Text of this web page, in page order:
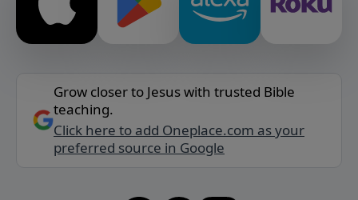
Grow closer to Jesus with trusted Bible
teaching.
Click here to add Oneplace.com as your
preferred source in Google